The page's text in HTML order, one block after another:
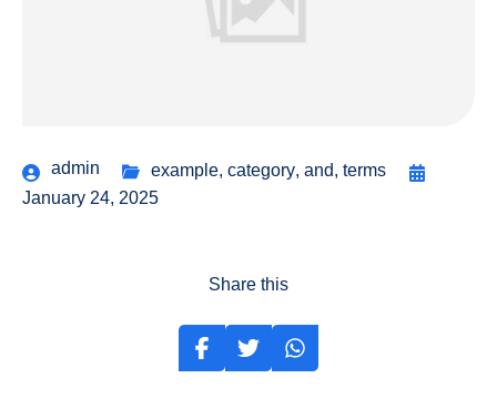
admin example, category, and, terms
January 24, 2025
Share this